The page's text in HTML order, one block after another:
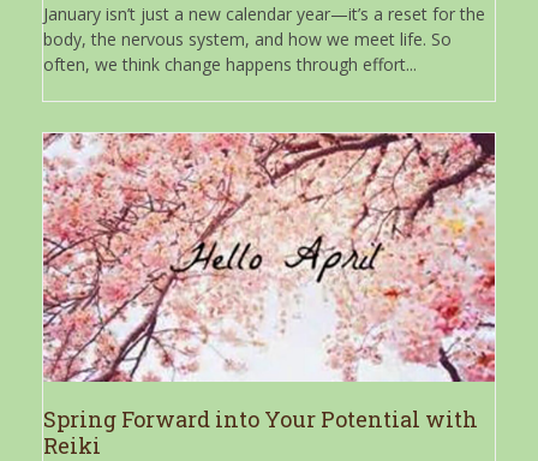
January isn’t just a new calendar year—it’s a reset for the
body, the nervous system, and how we meet life. So
often, we think change happens through effort...
Spring Forward into Your Potential with
Reiki